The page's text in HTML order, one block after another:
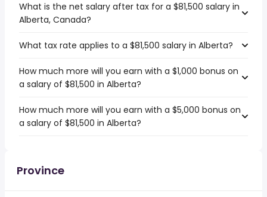
What is the net salary after tax for a $81,500 salary in
Alberta, Canada?
What tax rate applies to a $81,500 salary in Alberta?
How much more will you earn with a $1,000 bonus on
a salary of $81,500 in Alberta?
How much more will you earn with a $5,000 bonus on
a salary of $81,500 in Alberta?
Province